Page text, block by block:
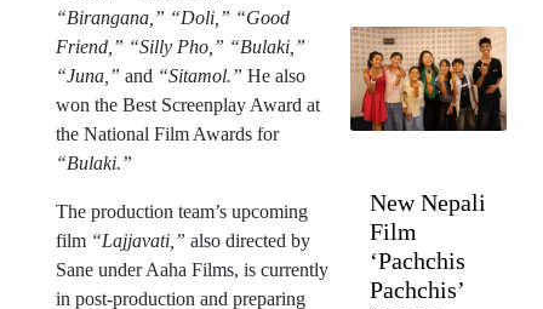
“Birangana,” “Doli,” “Good
Friend,” “Silly Pho,” “Bulaki,”
“Juna,” and “Sitamol.” He also
won the Best Screenplay Award at
the National Film Awards for
“Bulaki.”
The production team’s upcoming
film “Lajjavati,” also directed by
Sane under Aaha Films, is currently
in post-production and preparing
New Nepali
Film
‘Pachchis
Pachchis’